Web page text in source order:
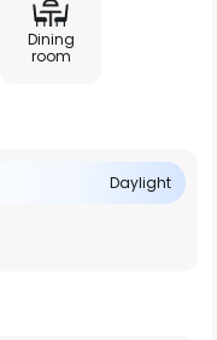
Dining
room
Daylight